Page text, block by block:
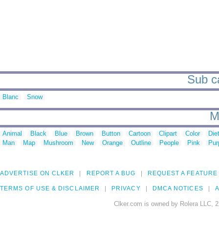
Sub
Blanc Snow
Animal Black Blue Brown Button Cartoon Clipart Color
Man
Map Mushroom New Orange Outline People Pink
ADVERTISE ON CLKER REPORT A BUG REQUEST A FEATURE
TERMS OF USE & DISCLAIMER PRIVACY DMCA NOTICES
Clker.com is owned by Rolera LLC,